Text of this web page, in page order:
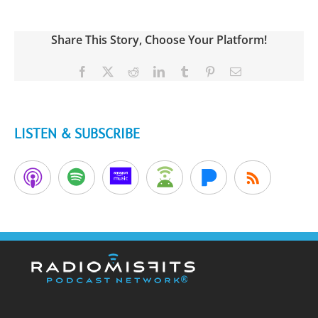
Share This Story, Choose Your Platform!
Facebook RedditLinkedInTumblr PinterestEmail
LISTEN & SUBSCRIBE